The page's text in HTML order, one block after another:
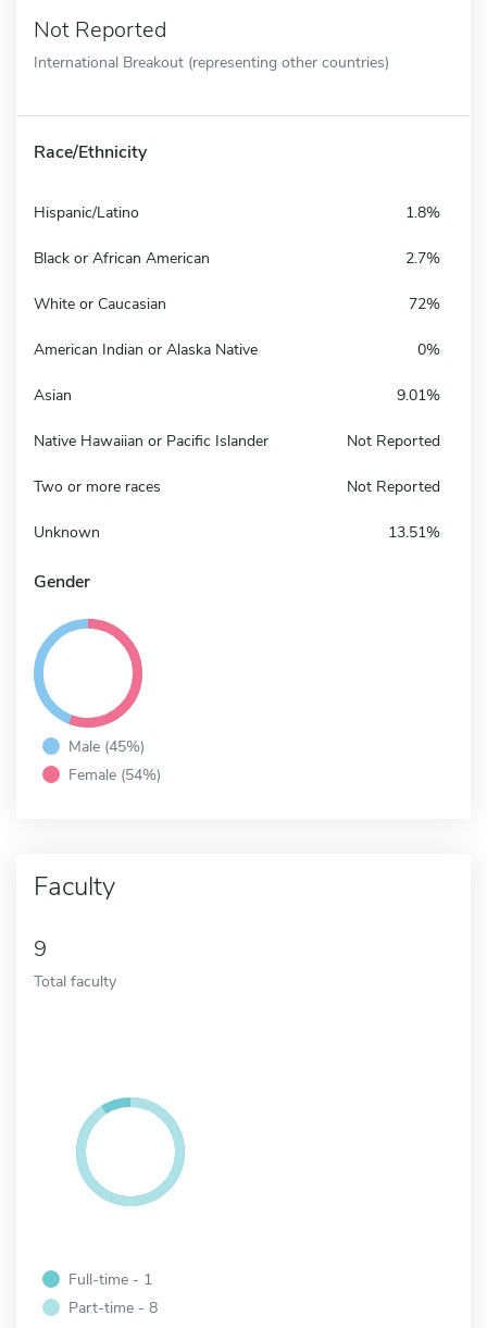
Not Reported
International Breakout (representing other countries)
Race/Ethnicity
Hispanic/Latino 1.8%
Black or African American 2.7%
White or Caucasian 72%
American Indian or Alaska Native 0%
Asian 9.01%
Native Hawaiian or Pacific Islander Not Reported
Two or more races Not Reported
Unknown 13.51%
Gender
Male (45%)
Female (54%)
Faculty
9
Total faculty
Full-time - 1
Part-time - 8